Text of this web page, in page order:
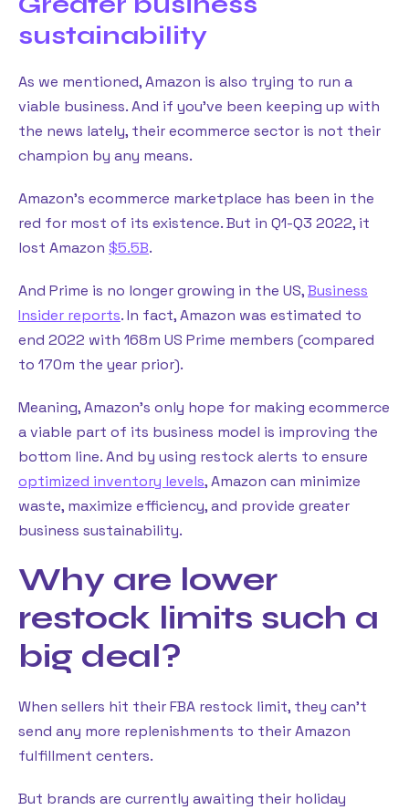
sustainability
As we mentioned, Amazon is also trying to run a
viable business. And if you’ve been keeping up with
the news lately, their ecommerce sector is not their
champion by any means.
Amazon’s ecommerce marketplace has been in the
red for most of its existence. But in Q1-Q3 2022, it
lost Amazon $5.5B.
And Prime is no longer growing in the US,Business
Insider reports. In fact, Amazon was estimated to
end 2022 with 168m US Prime members (compared
to 170m the year prior).
Meaning, Amazon’s only hope for making ecommerce
a viable part of its business model is improving the
bottom line. And by using restock alerts to ensure
optimized inventory levels, Amazon can minimize
waste, maximize efficiency, and provide greater
business sustainability.
Why are lower
restock limits such a
big deal?
When sellers hit their FBA restock limit, they can’t
send any more replenishments to their Amazon
fulfillment centers.
But brands are currently awaiting their holiday